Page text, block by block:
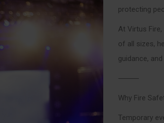
protecting
At Virtus
of all sizes,
guidance,
⸻
Why Fire
Temporary